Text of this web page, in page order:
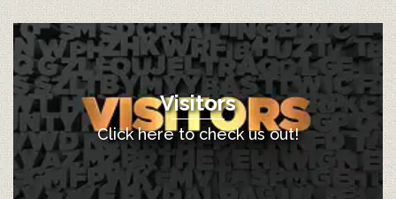
Visitors
Click here to check us out!